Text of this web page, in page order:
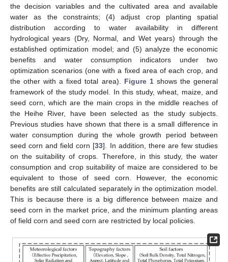
the decision variables and the cultivated area and available
water as the constraints; (4) adjust crop planting spatial
distribution according to water availability in different
hydrological years (Dry, Normal, and Wet years) through the
established optimization model; and (5) analyze the economic
benefits and water consumption indicators under two
optimization scenarios (one with a fixed area of each crop, and
the other with a fixed total area). Figure 1shows the general
framework of the study model. In this study, wheat, maize, and
seed corn, which are the main crops in the middle reaches of
the Heihe River, have been selected as the study subjects.
Previous studies have shown that there is a small difference in
water consumption during the whole growth period between
seed corn and field corn [33]. In addition, there are few studies
on the suitability of crops. Therefore, in this study, the water
consumption and crop suitability of maize are considered to be
equivalent to those of seed corn. However, the economic
benefits are still calculated separately in the optimization model.
This is because there is a big difference between maize and
seed corn in the market price, and the minimum planting areas
of field corn and seed corn are restricted by local policies.